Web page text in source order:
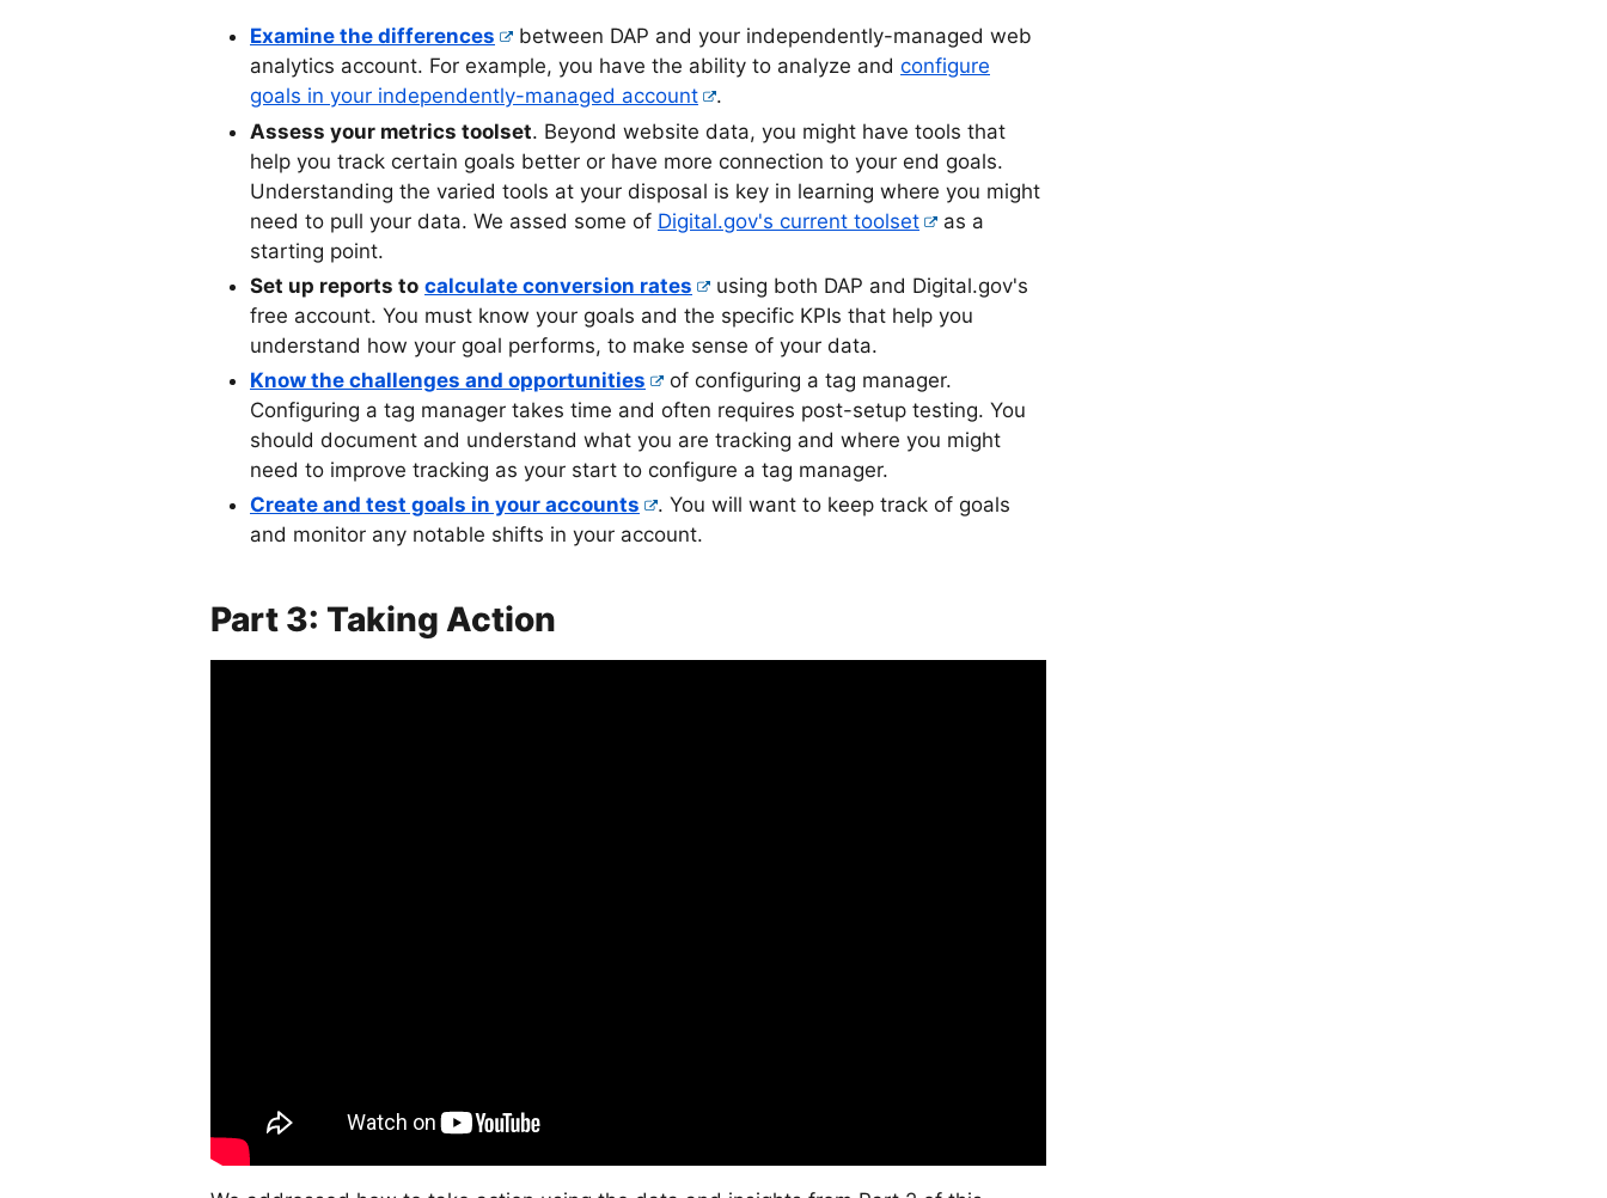
Examine the differences
between DAP and your independently-managed web
analytics account. For example, you have the ability to analyze and configure
goals in your independently-managed account
.
Assess your metrics toolset. Beyond website data, you might have tools that
help you track certain goals better or have more connection to your end goals.
Understanding the varied tools at your disposal is key in learning where you might
need to pull your data. We assed some of Digital.gov's current toolset
as a
starting point.
Set up reports to calculate conversion rates
using both DAP and Digital.gov's
free account. You must know your goals and the specific KPIs that help you
understand how your goal performs, to make sense of your data.
Know the challenges and opportunities
of configuring a tag manager.
Configuring a tag manager takes time and often requires post-setup testing. You
should document and understand what you are tracking and where you might
need to improve tracking as your start to configure a tag manager.
Create and test goals in your accounts
. You will want to keep track of goals
and monitor any notable shifts in your account.
Part 3: Taking Action